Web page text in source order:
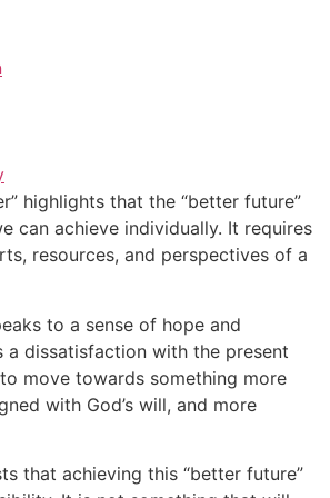
highlights that the “better future”
can achieve individually. It requires
resources, and perspectives of a
to a sense of hope and
a dissatisfaction with the present
move towards something more
with God’s will, and more
that achieving this “better future”